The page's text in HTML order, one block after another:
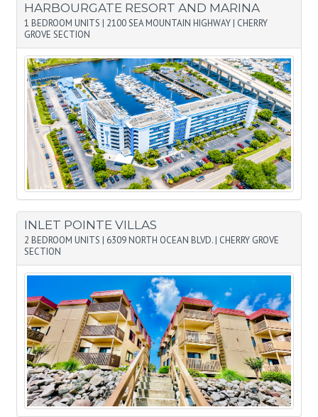
HARBOURGATE RESORT AND MARINA
1 BEDROOM UNITS | 2100 SEA MOUNTAIN HIGHWAY | CHERRY
GROVE SECTION
INLET POINTE VILLAS
2 BEDROOM UNITS | 6309 NORTH OCEAN BLVD. | CHERRY GROVE
SECTION